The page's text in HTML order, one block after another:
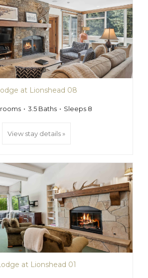
at Lionshead 08
3.5 Baths Sleeps 8
View stay details »
at Lionshead 01